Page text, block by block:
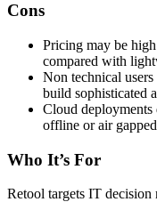
Cons
Pricing may be
compared with
Non technical
build sophisticated
Cloud deployments
offline or air
Who It’s For
Retool targets IT decision